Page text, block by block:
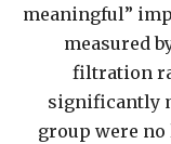
meaningful”
measured
filtration
significantly
group were